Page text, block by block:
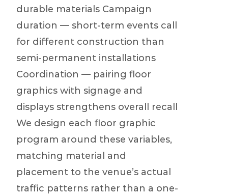
durable materials Campaign
duration — short-term events call
for different construction than
semi-permanent installations
Coordination — pairing floor
graphics with signage and
displays strengthens overall recall
We design each floor graphic
program around these variables,
matching material and
placement to the venue’s actual
traffic patterns rather than a one-